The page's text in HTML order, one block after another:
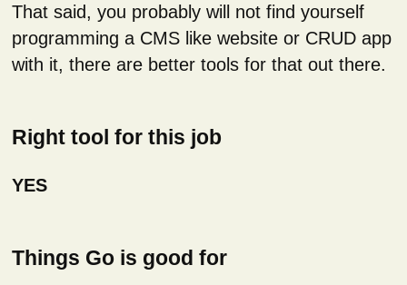
That said, you probably will not find yourself
programming a CMS like website or CRUD app
with it, there are better tools for that out there.
Right tool for this job
YES
Things Go is good for